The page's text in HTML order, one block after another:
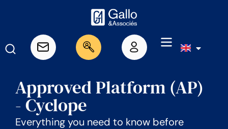
Approved Platform (AP)
- Cyclope
Everything you need to know before